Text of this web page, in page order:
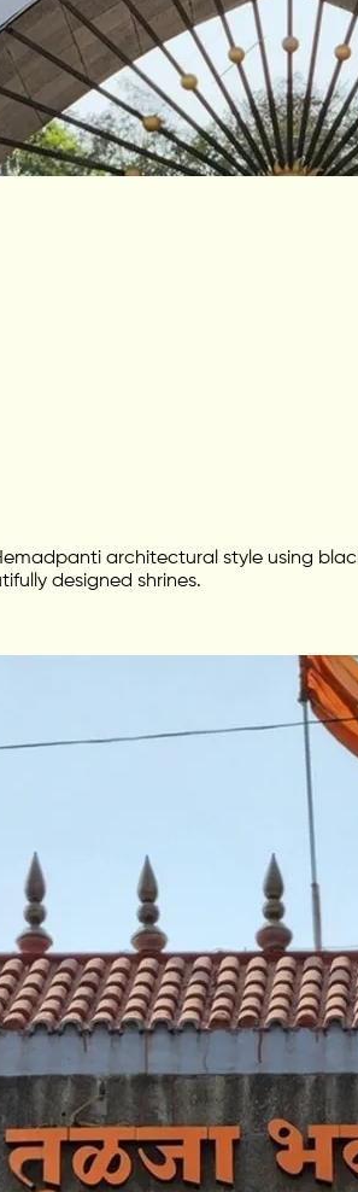
architectural style using
designed shrines.